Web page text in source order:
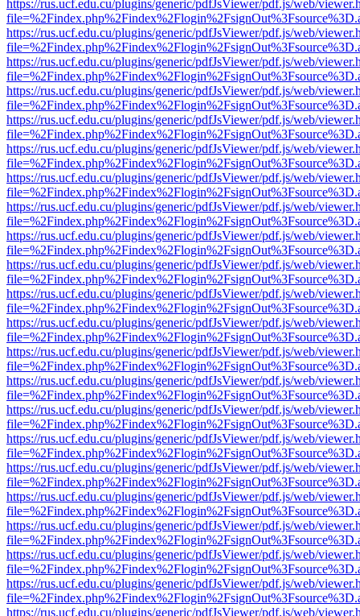
https://rus.ucf.edu.cu/plugins/generic/pdfJsViewer/pdf.js/web/
https://rus.ucf.edu.cu/plugins/generic/pdfJsViewer/pdf.js/web/
https://rus.ucf.edu.cu/plugins/generic/pdfJsViewer/pdf.js/web/
https://rus.ucf.edu.cu/plugins/generic/pdfJsViewer/pdf.js/web/
https://rus.ucf.edu.cu/plugins/generic/pdfJsViewer/pdf.js/web/
https://rus.ucf.edu.cu/plugins/generic/pdfJsViewer/pdf.js/web/
https://rus.ucf.edu.cu/plugins/generic/pdfJsViewer/pdf.js/web/
https://rus.ucf.edu.cu/plugins/generic/pdfJsViewer/pdf.js/web/
https://rus.ucf.edu.cu/plugins/generic/pdfJsViewer/pdf.js/web/
https://rus.ucf.edu.cu/plugins/generic/pdfJsViewer/pdf.js/web/
https://rus.ucf.edu.cu/plugins/generic/pdfJsViewer/pdf.js/web/
https://rus.ucf.edu.cu/plugins/generic/pdfJsViewer/pdf.js/web/
https://rus.ucf.edu.cu/plugins/generic/pdfJsViewer/pdf.js/web/
https://rus.ucf.edu.cu/plugins/generic/pdfJsViewer/pdf.js/web/
https://rus.ucf.edu.cu/plugins/generic/pdfJsViewer/pdf.js/web/
https://rus.ucf.edu.cu/plugins/generic/pdfJsViewer/pdf.js/web/
https://rus.ucf.edu.cu/plugins/generic/pdfJsViewer/pdf.js/web/
https://rus.ucf.edu.cu/plugins/generic/pdfJsViewer/pdf.js/web/
https://rus.ucf.edu.cu/plugins/generic/pdfJsViewer/pdf.js/web/
https://rus.ucf.edu.cu/plugins/generic/pdfJsViewer/pdf.js/web/
https://rus.ucf.edu.cu/plugins/generic/pdfJsViewer/pdf.js/web/
https://rus.ucf.edu.cu/plugins/generic/pdfJsViewer/pdf.js/web/